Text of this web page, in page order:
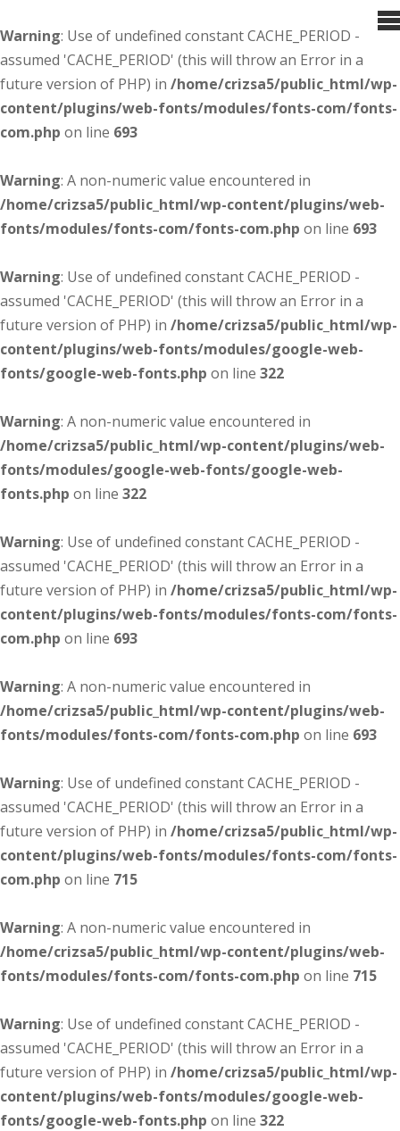
Warning: Use of undefined constant CACHE_PERIOD -
assumed 'CACHE_PERIOD' (this will throw an Error in a
future version of PHP) in /home/crizsa5/public_html/wp-
content/plugins/web-fonts/modules/fonts-com/fonts-
com.php on line 693
Warning: A non-numeric value encountered in
/home/crizsa5/public_html/wp-content/plugins/web-
fonts/modules/fonts-com/fonts-com.php on line 693
Warning: Use of undefined constant CACHE_PERIOD -
assumed 'CACHE_PERIOD' (this will throw an Error in a
future version of PHP) in /home/crizsa5/public_html/wp-
content/plugins/web-fonts/modules/google-web-
fonts/google-web-fonts.php on line 322
Warning: A non-numeric value encountered in
/home/crizsa5/public_html/wp-content/plugins/web-
fonts/modules/google-web-fonts/google-web-
fonts.php on line 322
Warning: Use of undefined constant CACHE_PERIOD -
assumed 'CACHE_PERIOD' (this will throw an Error in a
future version of PHP) in /home/crizsa5/public_html/wp-
content/plugins/web-fonts/modules/fonts-com/fonts-
com.php on line 693
Warning: A non-numeric value encountered in
/home/crizsa5/public_html/wp-content/plugins/web-
fonts/modules/fonts-com/fonts-com.php on line 693
Warning: Use of undefined constant CACHE_PERIOD -
assumed 'CACHE_PERIOD' (this will throw an Error in a
future version of PHP) in /home/crizsa5/public_html/wp-
content/plugins/web-fonts/modules/fonts-com/fonts-
com.php on line 715
Warning: A non-numeric value encountered in
/home/crizsa5/public_html/wp-content/plugins/web-
fonts/modules/fonts-com/fonts-com.php on line 715
Warning: Use of undefined constant CACHE_PERIOD -
assumed 'CACHE_PERIOD' (this will throw an Error in a
future version of PHP) in /home/crizsa5/public_html/wp-
content/plugins/web-fonts/modules/google-web-
fonts/google-web-fonts.php on line 322